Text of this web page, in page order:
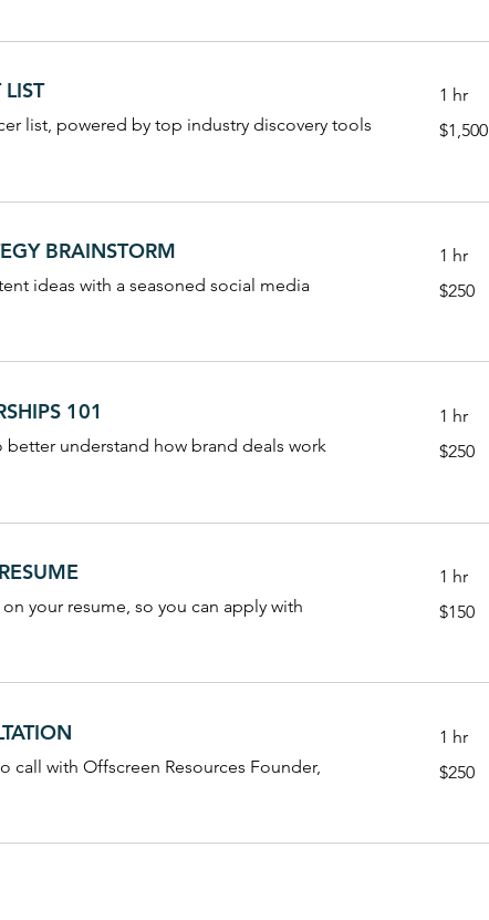
list, powered by top industry discovery tools
1 hr
US
$1,500
BRAINSTORM
ideas with a seasoned social media
1 hr
US
$250
101
understand how brand deals work
1 hr
US
$250
your resume, so you can apply with
1 hr
US
$150
call with Offscreen Resources Founder,
1 hr
US
$250